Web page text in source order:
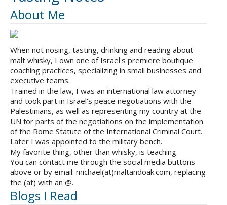
About Me
When not nosing, tasting, drinking and reading about
malt whisky, I own one of Israel's premiere boutique
coaching practices, specializing in small businesses and
executive teams.
Trained in the law, I was an international law attorney
and took part in Israel's peace negotiations with the
Palestinians, as well as representing my country at the
UN for parts of the negotiations on the implementation
of the Rome Statute of the International Criminal Court.
Later I was appointed to the military bench.
My favorite thing, other than whisky, is teaching.
You can contact me through the social media buttons
above or by email: michael(at)maltandoak.com, replacing
the (at) with an @.
Blogs I Read